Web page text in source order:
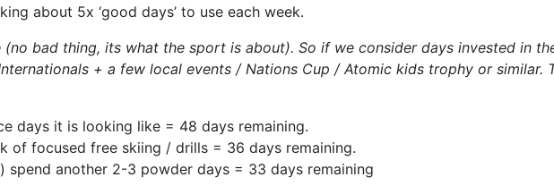
about 5x ‘good days’ to use each week.
bad thing, its what the sport is about). So if we consider days invested in
+ a few local events / Nations Cup / Atomic kids trophy or similar.
days it is looking like = 48 days remaining.
of focused free skiing / drills = 36 days remaining.
another 2-3 powder days = 33 days remaining